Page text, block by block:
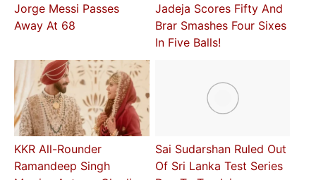
Jorge Messi Passes
Away At 68
Jadeja Scores Fifty And
Brar Smashes Four Sixes
In Five Balls!
KKR All-Rounder
Ramandeep Singh
Sai Sudarshan Ruled Out
Of Sri Lanka Test Series